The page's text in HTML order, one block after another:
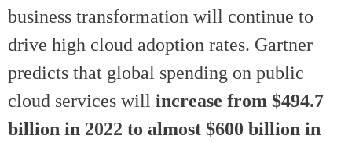
business transformation will continue to
drive high cloud adoption rates. Gartner
predicts that global spending on public
cloud services will increase from $494.7
billion in 2022 to almost $600 billion in